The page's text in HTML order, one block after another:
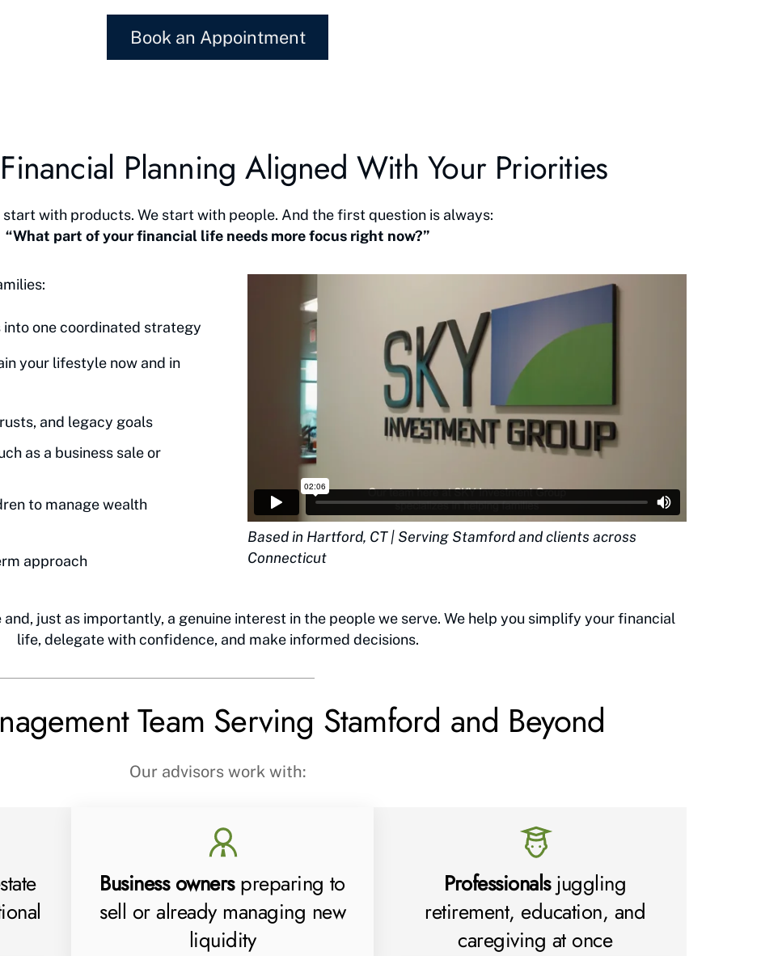
Book an Appointment
Planning Aligned With Your Priorities
start with products. We start with people. And the first question is always:
“What part of your financial life needs more focus right now?”
one coordinated strategy
your lifestyle now and in
and legacy goals
as a business sale or
to manage wealth
approach
Based in Hartford, CT | Serving Stamford and clients across
Connecticut
just as importantly, a genuine interest in the people we serve. We help you simplify your financial
life, delegate with confidence, and make informed decisions.
Team Serving Stamford and Beyond
Our advisors work with:
Business ownerspreparing to
sell or already managing new
liquidity
Professionalsjuggling
retirement, education, and
caregiving at once